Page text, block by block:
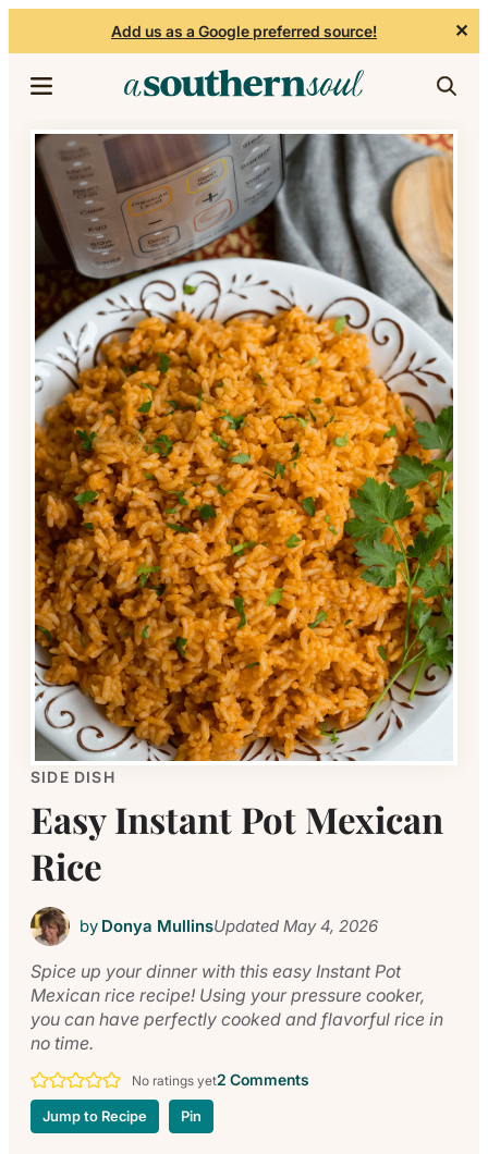
Add us as a Google preferred source! ✕
SIDE DISH
Easy Instant Pot Mexican
Rice
by Donya MullinsUpdatedMay 4, 2026
Spice up your dinner with this easy Instant Pot
Mexican rice recipe! Using your pressure cooker,
you can have perfectly cooked and flavorful rice in
no time.
No ratings yet2 Comments
Jump to Recipe Pin